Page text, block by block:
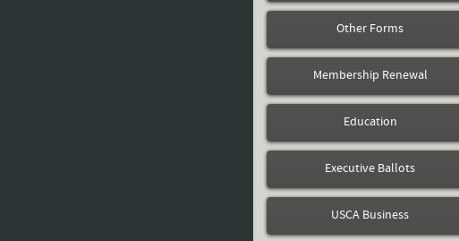
Other Forms
Membership Renewal
Education
Executive Ballots
USCA Business